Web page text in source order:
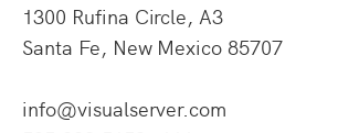
1300 Rufina Circle, A3
Santa Fe, New Mexico 85707
info@visualserver.com